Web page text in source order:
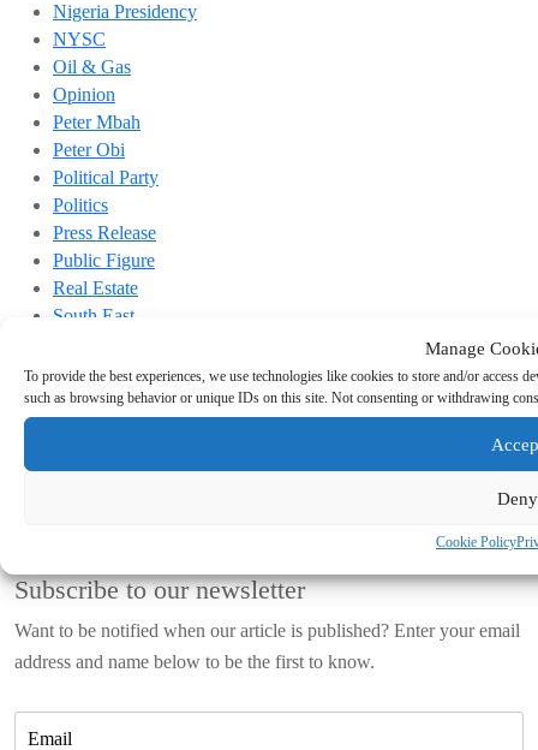
Manage
To provide the best experiences, we use technologies like cookies to store and/or access
such as browsing behavior or unique IDs on this site. Not consenting or withdrawing
Deny
Cookie Policy
Nigeria Presidency
NYSC
Oil & Gas
Opinion
Peter Mbah
Peter Obi
Political Party
Politics
Press Release
Public Figure
Real Estate
South East
Top Headline
Trending
Subscribe to our newsletter
Want to be notified when our article is published? Enter your email
address and name below to be the first to know.